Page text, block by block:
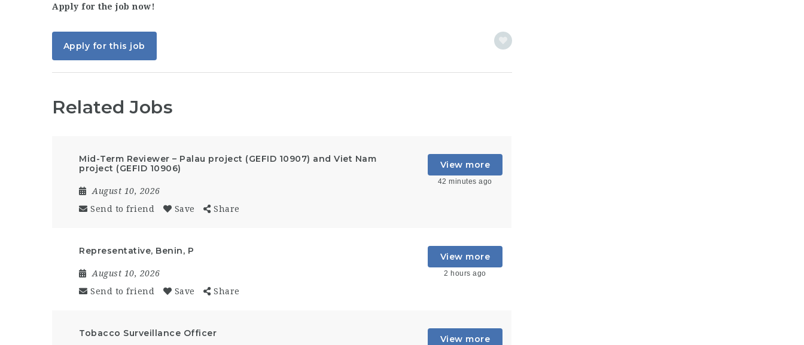
Apply for the job now!
Apply for this job
Related Jobs
Mid-Term Reviewer – Palau project (GEFID 10907) and Viet Nam
project (GEFID 10906)
August 10, 2026
Send to friend
Save Share
View more
42 minutes ago
Representative, Benin, P
August 10, 2026
Send to friend
Save Share
View more
2 hours ago
Tobacco Surveillance Officer
View more